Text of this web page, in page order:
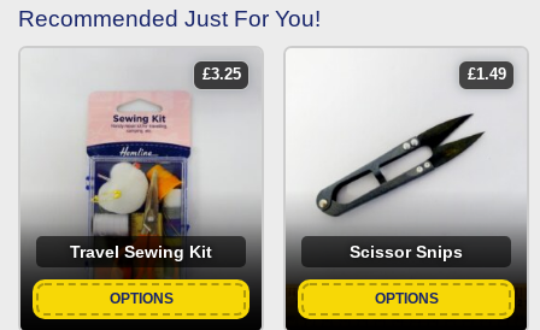
Recommended Just For You!
£3.25
Travel Sewing Kit
OPTIONS
£1.49
Scissor Snips
OPTIONS